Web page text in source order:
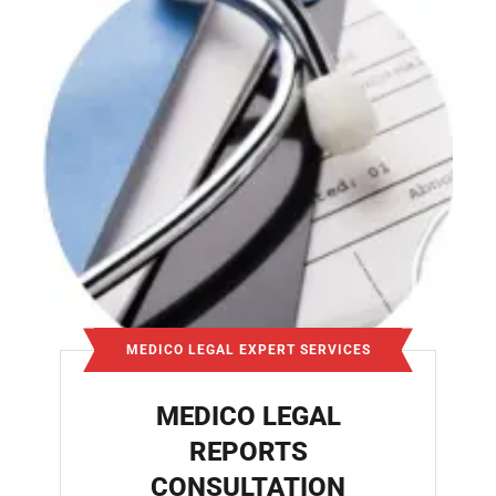
MEDICO LEGAL EXPERT SERVICES
MEDICO LEGAL
REPORTS
CONSULTATION